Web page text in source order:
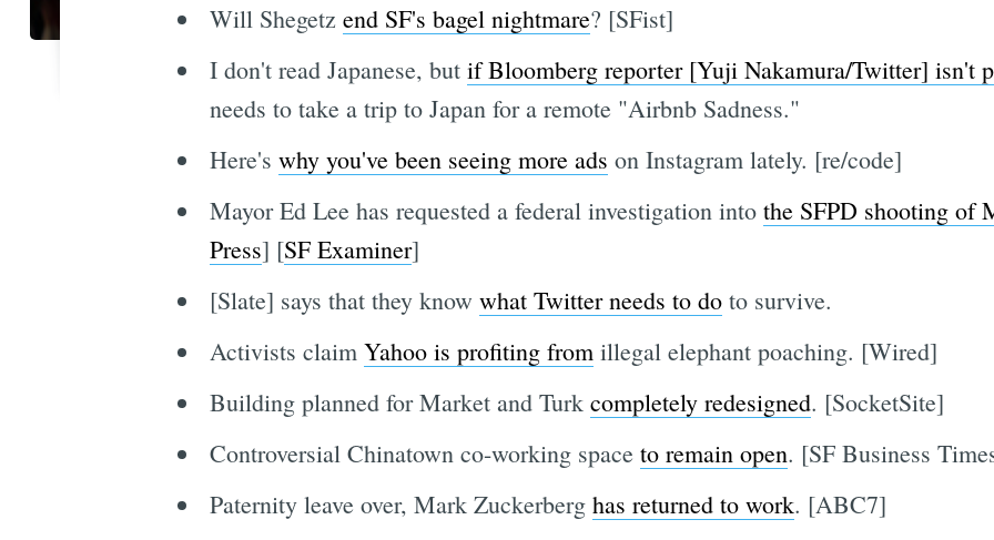
Will Shegetz end SF's bagel nightmare? [SFist]
I don't read Japanese, but if Bloomberg reporter [Yuji Nakamura/Twitter] isn't
needs to take a trip to Japan for a remote "Airbnb Sadness."
Here's why you've been seeing more ads on Instagram lately. [re/code]
Mayor Ed Lee has requested a federal investigation into the SFPD shooting of
Press] [SF Examiner]
[Slate] says that they know what Twitter needs to doto survive.
Activists claim Yahoo is profiting fromillegal elephant poaching. [Wired]
Building planned for Market and Turk completely redesigned. [SocketSite]
Controversial Chinatown co-working space to remain open. [SF Business
Paternity leave over, Mark Zuckerberg has returned to work. [ABC7]